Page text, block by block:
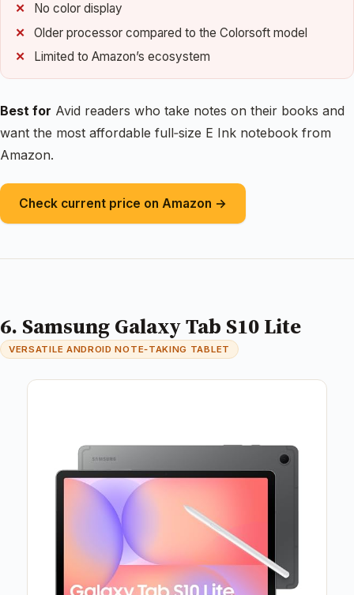
No color display
Older processor compared to the Colorsoft model
Limited to Amazon’s ecosystem
Best for Avid readers who take notes on their books and
want the most affordable full‑size E Ink notebook from
Amazon.
Check current price on Amazon →
6. Samsung Galaxy Tab S10 Lite
VERSATILE ANDROID NOTE‑TAKING TABLET